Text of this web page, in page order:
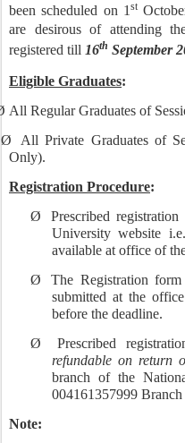
been scheduled on 1 st
are desirous of attending
registered till 16th September
Eligible Graduates:
All Regular Graduates of
Ø
All Private Graduates of
Only).
Registration Procedure:
Ø
Prescribed
University website
available at office of
Ø
The Registration
submitted at the
before the deadline.
Ø
Prescribed
refundable on return
branch of the
004161357999
Note: